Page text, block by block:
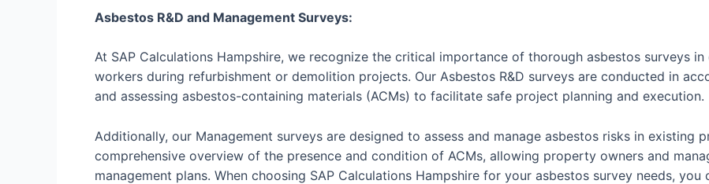
Asbestos R&D and Management Surveys:
At SAP Calculations Hampshire, we recognize the critical importance of thorough asbestos surveys
workers during refurbishment or demolition projects. Our Asbestos R&D surveys are conducted in
and assessing asbestos-containing materials (ACMs) to facilitate safe project planning and execution.
Additionally, our Management surveys are designed to assess and manage asbestos risks in existing
comprehensive overview of the presence and condition of ACMs, allowing property owners and
management plans. When choosing SAP Calculations Hampshire for your asbestos survey needs,